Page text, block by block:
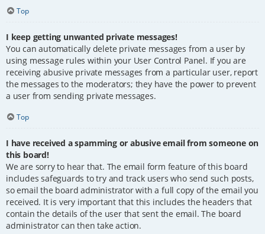
Top
I keep getting unwanted private messages!
You can automatically delete private messages from a user by
using message rules within your User Control Panel. If you are
receiving abusive private messages from a particular user, report
the messages to the moderators; they have the power to prevent
a user from sending private messages.
Top
I have received a spamming or abusive email from someone on
this board!
We are sorry to hear that. The email form feature of this board
includes safeguards to try and track users who send such posts,
so email the board administrator with a full copy of the email you
received. It is very important that this includes the headers that
contain the details of the user that sent the email. The board
administrator can then take action.